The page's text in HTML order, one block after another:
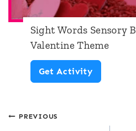
m
e
u
t
T
h
a
c
Sight Words Sensory
Valentine Theme
Get ActivityS
Post
PREVIOUS